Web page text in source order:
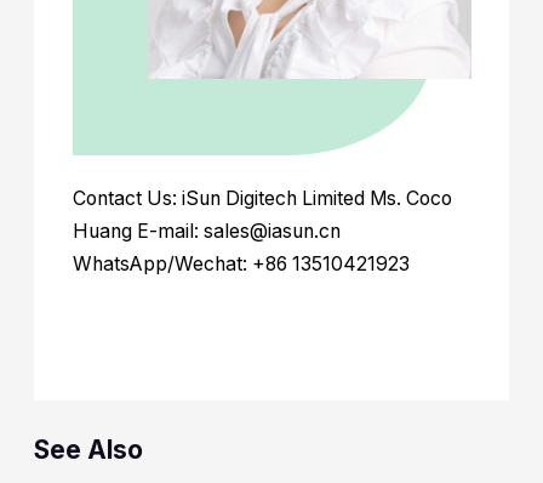
Contact Us: iSun Digitech Limited Ms. Coco
Huang E-mail: sales@iasun.cn
WhatsApp/Wechat: +86 13510421923
See Also